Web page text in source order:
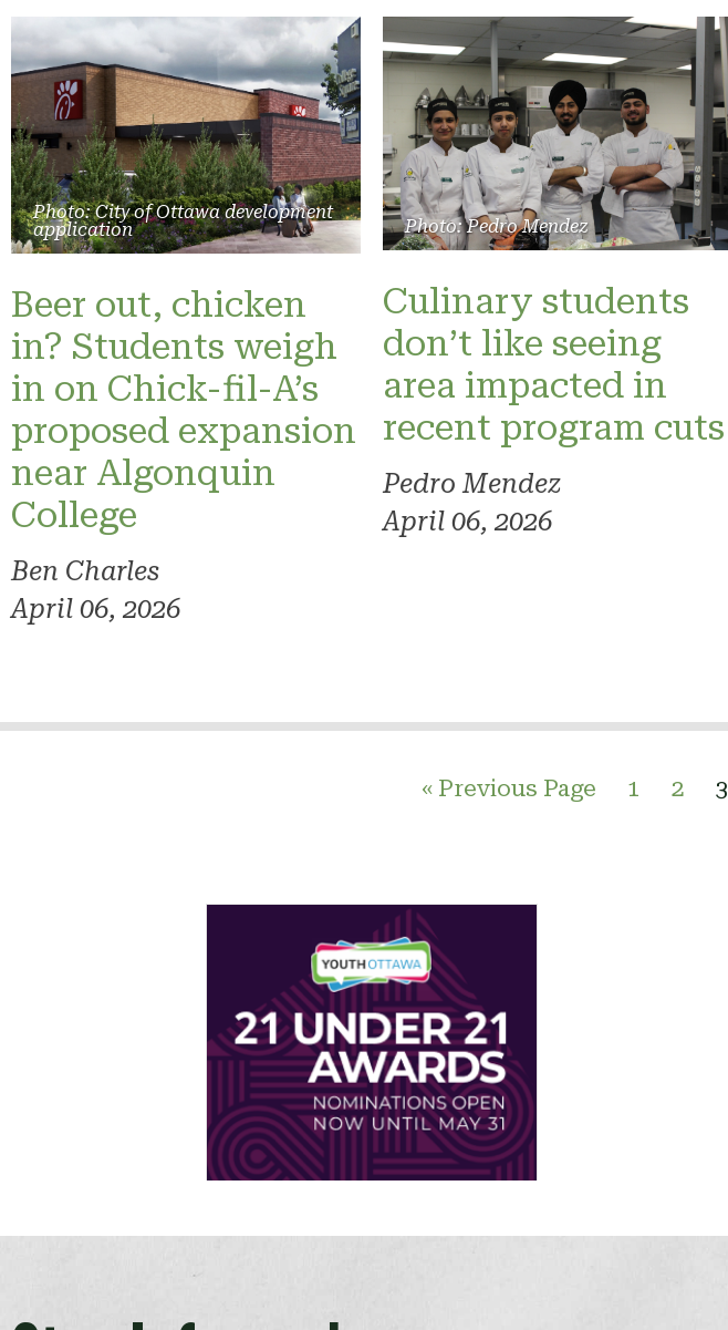
Photo: City of Ottawa development
application
Beer out, chicken
in? Students weigh
in on Chick-fil-A’s
proposed expansion
near Algonquin
College
Ben Charles
April 06, 2026
Photo: Pedro Mendez
Culinary students
don’t like seeing
area impacted in
recent program cuts
Pedro Mendez
April 06, 2026
« Previous Page 1 2 3